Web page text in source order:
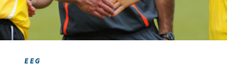
EEG